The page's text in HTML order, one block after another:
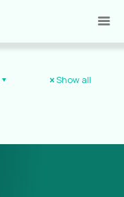
Show all